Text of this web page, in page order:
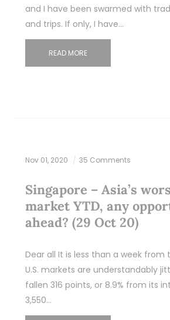
and I have been swarmed with
and trips. If only, I have…
READ MORE
Nov 01, 2020 35 Comments
Singapore – Asia’s
market YTD, any
ahead? (29 Oct 20)
Dear all It is less than a week from
U.S. markets are understandably
fallen 316 points, or 8.9% from its
3,550…